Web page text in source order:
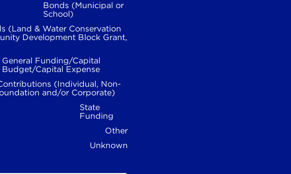
Bonds (Municipal or
School)
(Land & Water Conservation
Development Block Grant,
General Funding/Capital
Budget/Capital Expense
(Individual, Non-
and/or Corporate)
State
Funding
Other
Unknown